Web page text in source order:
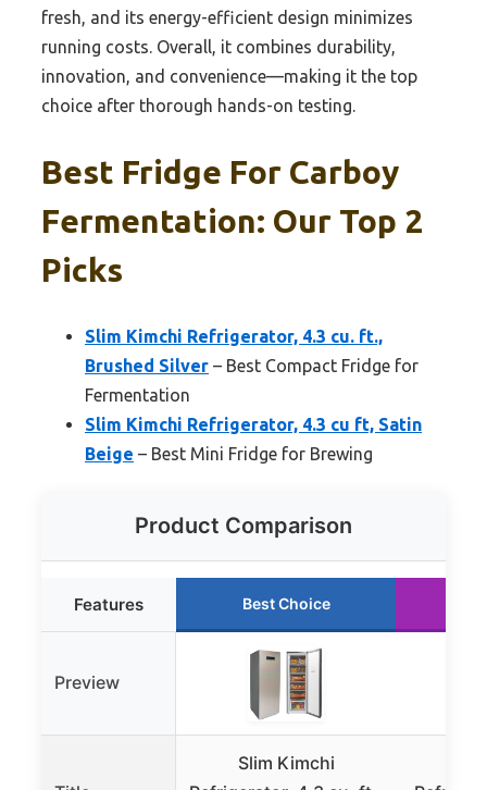
fresh, and its energy-efficient design minimizes
running costs. Overall, it combines durability,
innovation, and convenience—making it the top
choice after thorough hands-on testing.
Best Fridge For Carboy
Fermentation: Our Top 2
Picks
Slim Kimchi Refrigerator, 4.3 cu. ft.,
Brushed Silver – Best Compact Fridge for
Fermentation
Slim Kimchi Refrigerator, 4.3 cu ft, Satin
Beige – Best Mini Fridge for Brewing
Product Comparison
Features Best Choice
Preview
Slim Kimchi